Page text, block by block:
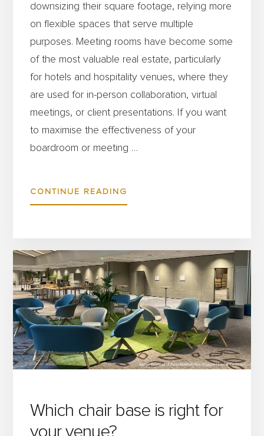
downsizing their square footage, relying more
on flexible spaces that serve multiple
purposes. Meeting rooms have become some
of the most valuable real estate, particularly
for hotels and hospitality venues, where they
are used for in-person collaboration, virtual
meetings, or client presentations. If you want
to maximise the effectiveness of your
boardroom or meeting …
CONTINUE READING
THE
BEST
BOARDROOM
FURNITURE
FOR
FLEXIBLE
AND
MEETING
Which chair base is right for
your venue?